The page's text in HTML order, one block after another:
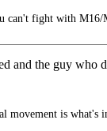
can't fight with M16/
the guy who
movement is what's